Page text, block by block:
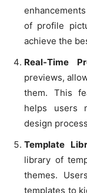
of profile
achieve the
Real-Time
previews,
them. This
helps users
design
Template
library of
themes.
templates to